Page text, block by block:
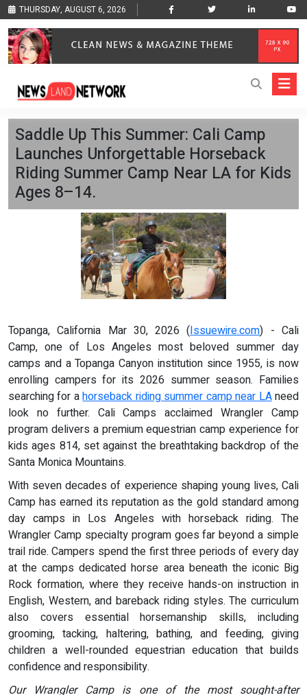
THURSDAY, AUGUST 6, 2026
Saddle Up This Summer: Cali Camp
Launches Unforgettable Horseback
Riding Summer Camp Near LA for Kids
Ages 8–14.
Topanga, California Mar 30, 2026 (Issuewire.com) - Cali
Camp, one of Los Angeles most beloved summer day
camps and a Topanga Canyon institution since 1955, is now
enrolling campers for its 2026 summer season. Families
searching for ahorseback riding summer camp near LAneed
look no further. Cali Camps acclaimed Wrangler Camp
program delivers a premium equestrian camp experience for
kids ages 814, set against the breathtaking backdrop of the
Santa Monica Mountains.
With seven decades of experience shaping young lives, Cali
Camp has earned its reputation as the gold standard among
day camps in Los Angeles with horseback riding. The
Wrangler Camp specialty program goes far beyond a simple
trail ride. Campers spend the first three periods of every day
at the camps dedicated horse area beneath the iconic Big
Rock formation, where they receive hands-on instruction in
English, Western, and bareback riding styles. The curriculum
also covers essential horsemanship skills, including
grooming, tacking, haltering, bathing, and feeding, giving
children a well-rounded equestrian education that builds
confidence and responsibility.
Our Wrangler Camp is one of the most sought-after